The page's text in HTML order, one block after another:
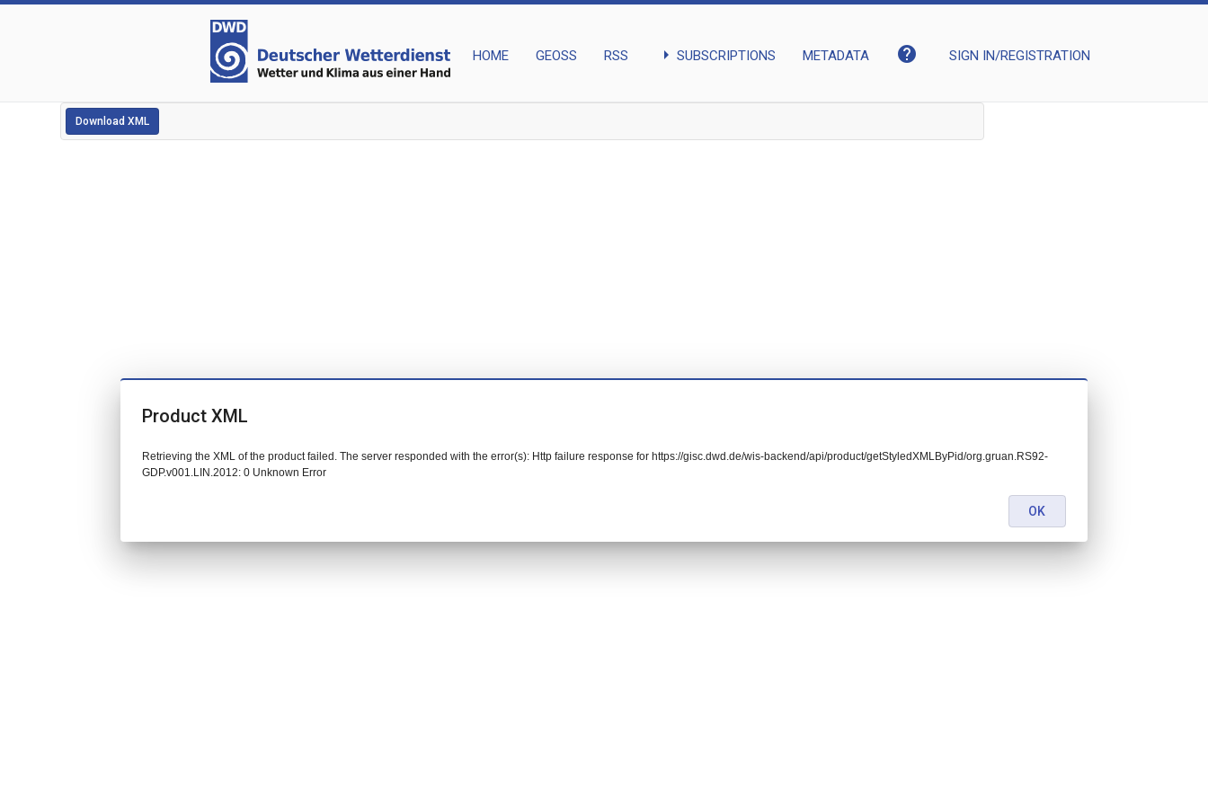
HOME GEOSS RSS arrow_right SUBSCRIPTIONS METADATA help SIGN IN/REGISTRATION
Download XML
Product XML
Retrieving the XML of the product failed. The server responded with the error(s): Http failure response for https://gisc.dwd.de/wis-backend/api/product/getStyledXMLByPid/org.gruan.RS92-
GDP.v001.LIN.2012: 0 Unknown Error
OK